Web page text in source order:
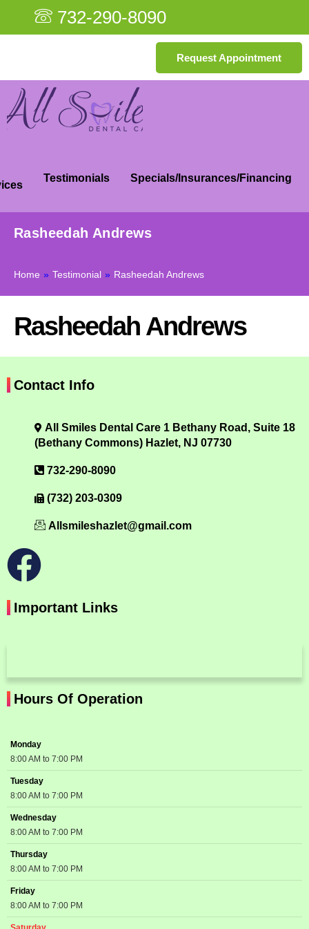
732-290-8090
Request Appointment
Testimonials Specials/Insurances/Financing
Rasheedah Andrews
Home » Testimonial » Rasheedah Andrews
Rasheedah Andrews
Contact Info
All Smiles Dental Care 1 Bethany Road, Suite 18
(Bethany Commons) Hazlet, NJ 07730
732-290-8090
(732) 203-0309
Allsmileshazlet@gmail.com
Important Links
Hours Of Operation
Monday
8:00 AM to 7:00 PM
Tuesday
8:00 AM to 7:00 PM
Wednesday
8:00 AM to 7:00 PM
Thursday
8:00 AM to 7:00 PM
Friday
8:00 AM to 7:00 PM